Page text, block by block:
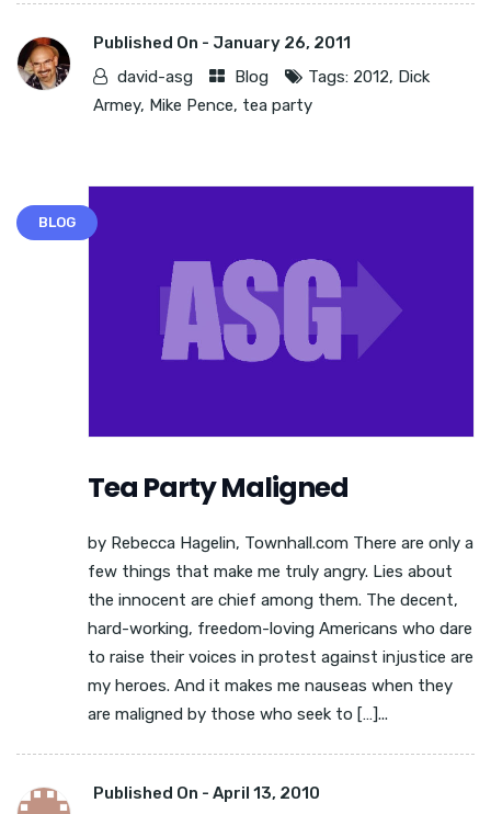
Published On - January 26, 2011
david-asg
Blog Tags: 2012, Dick
Armey, Mike Pence, tea party
BLOG
Tea Party Maligned
by Rebecca Hagelin, Townhall.com There are only a
few things that make me truly angry. Lies about
the innocent are chief among them. The decent,
hard-working, freedom-loving Americans who dare
to raise their voices in protest against injustice are
my heroes. And it makes me nauseas when they
are maligned by those who seek to […]...
Published On - April 13, 2010